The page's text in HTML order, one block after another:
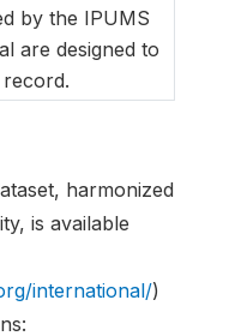
by the IPUMS
are designed to
harmonized
is available
international/)